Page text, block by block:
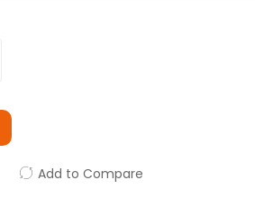
Add to Compare